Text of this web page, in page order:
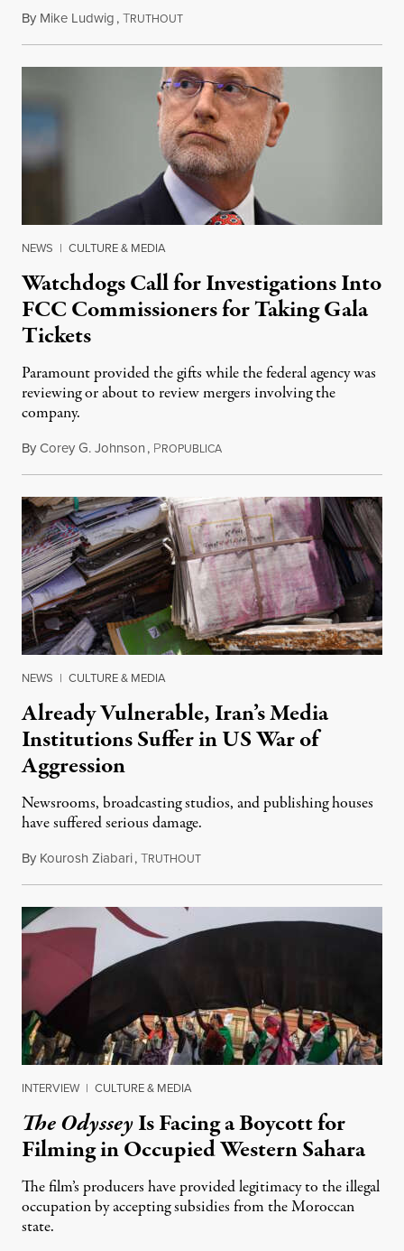
By Mike Ludwig,TRUTHOUTAugust 4, 2026
NEWS | CULTURE & MEDIA
Watchdogs Call for Investigations Into
FCC Commissioners for Taking Gala
Tickets
Paramount provided the gifts while the federal agency was
reviewing or about to review mergers involving the
company.
ByCorey G. Johnson, PROPUBLICAAugust 3, 2026
NEWS | CULTURE & MEDIA
Already Vulnerable, Iran’s Media
Institutions Suffer in US War of
Aggression
Newsrooms, broadcasting studios, and publishing houses
have suffered serious damage.
By Kourosh Ziabari,TRUTHOUTAugust 3, 2026
INTERVIEW | CULTURE & MEDIA
The OdysseyIs Facing a Boycott for
Filming in Occupied Western Sahara
The film’s producers have provided legitimacy to the illegal
occupation by accepting subsidies from the Moroccan
state.